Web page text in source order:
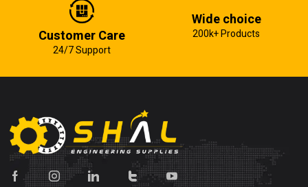
Customer Care
24/7 Support
Wide choice
200k+ Products